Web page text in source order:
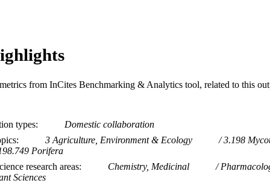
from InCites Benchmarking & Analytics tool, related to this
types
Domestic collaboration
3 Agriculture, Environment & Ecology
3.198
Porifera
research areas
Chemistry, Medicinal
Sciences